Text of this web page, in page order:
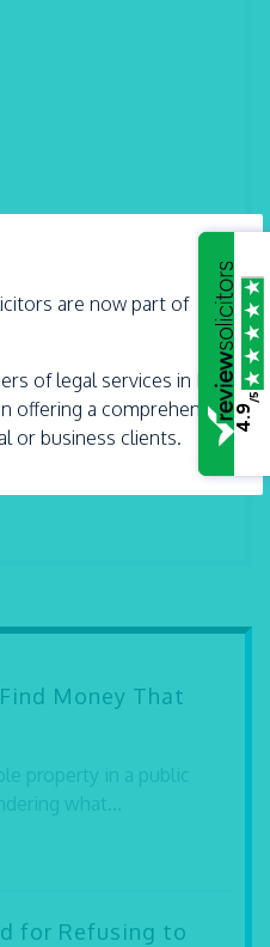
are now part of
of legal services in East
offering a comprehensive
or business clients.
×
Money That
property in a public
what...
for Refusing to
4.9
/5